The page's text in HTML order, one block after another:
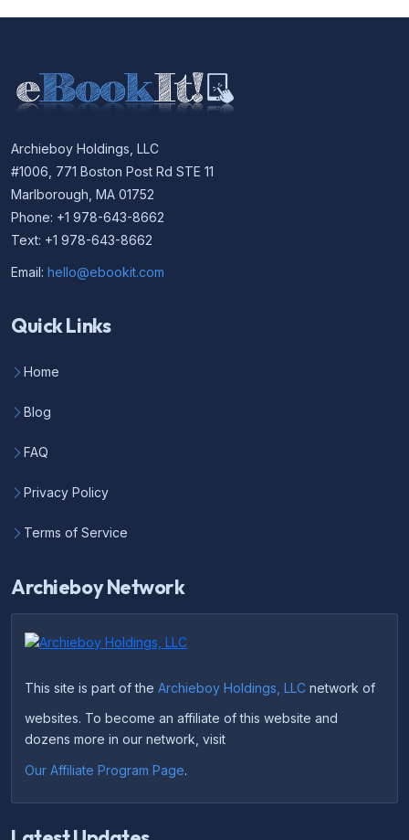
Archieboy Holdings, LLC
#1006, 771 Boston Post Rd STE 11
Marlborough, MA 01752
Phone: +1 978-643-8662
Text: +1 978-643-8662
Email: hello@ebookit.com
Quick Links
Home
Blog
FAQ
Privacy Policy
Terms of Service
Archieboy Network
This site is part of the Archieboy Holdings, LLC network of
websites. To become an affiliate of this website and
dozens more in our network, visit
Our Affiliate Program Page.